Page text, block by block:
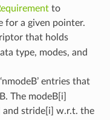
to
for a given pointer.
that holds
type, modes, and
entries that
The modeB[i]
stride[i] w.r.t. the